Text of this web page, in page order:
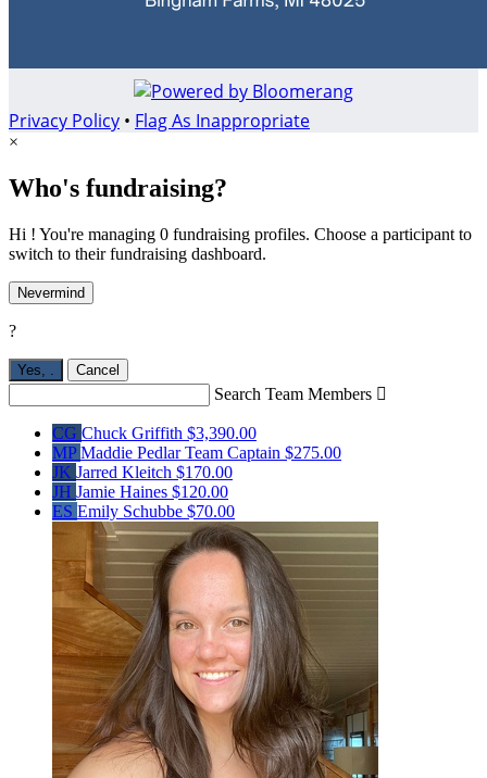
Privacy Policy • Flag As Inappropriate
×
Who's fundraising?
Hi ! You're managing 0 fundraising profiles. Choose a participant to
switch to their fundraising dashboard.
Nevermind
?
Yes, Cancel
Search Team Members 
CG Chuck Griffith $3,390.00
MP Maddie PedlarTeam Captain $275.00
JK Jarred Kleitch $170.00
JH Jamie Haines $120.00
ES Emily Schubbe $70.00